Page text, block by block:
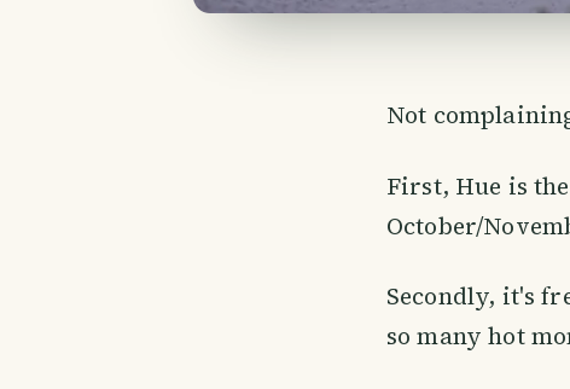
Not
First, Hue is
October/
Secondly, it's
so many hot